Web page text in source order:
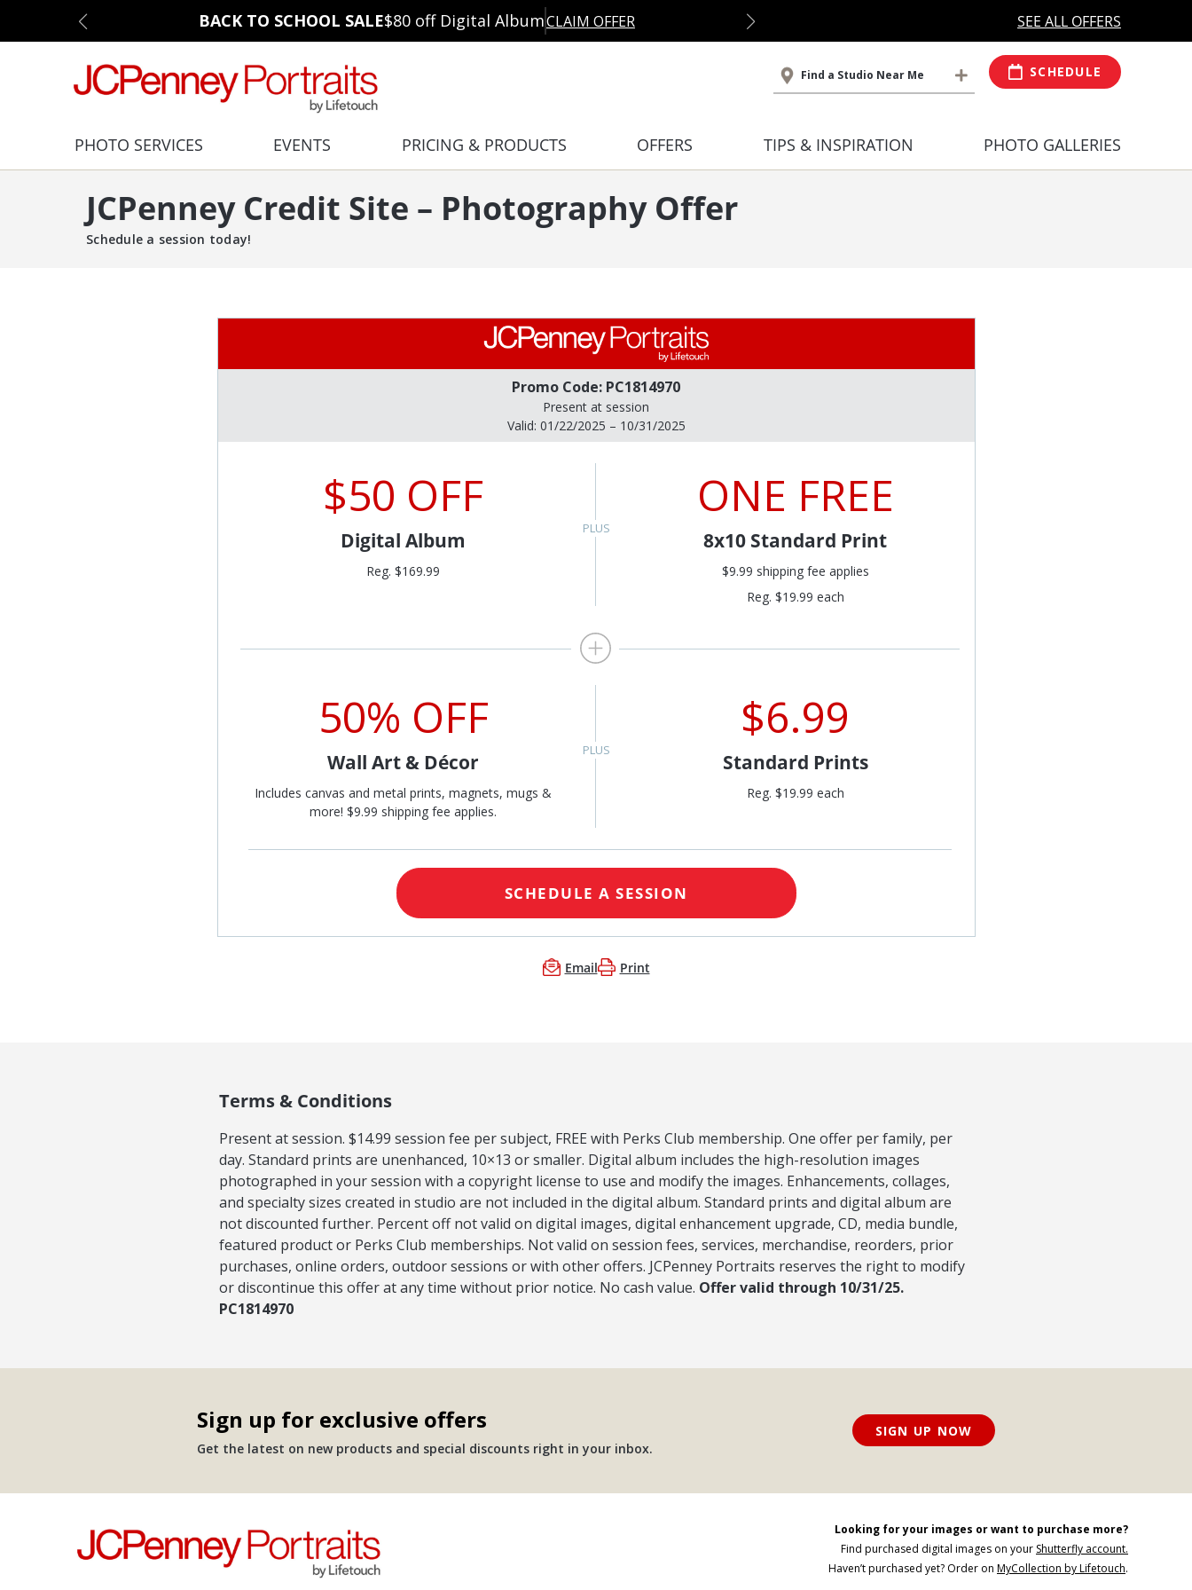
BACK TO SCHOOL SALE$80 off Digital AlbumCLAIM OFFER MORE OPEN HOURSAt Select
SEE ALL OFFERS
Find a Studio Near Me SCHEDULE
PHOTO SERVICES EVENTS PRICING & PRODUCTS OFFERS TIPS & INSPIRATION PHOTO GALLERIES
JCPenney Credit Site – Photography Offer
Schedule a session today!
Promo Code: PC1814970
Present at session
Valid: 01/22/2025 – 10/31/2025
$50 OFF
Digital Album
Reg. $169.99
ONE FREE
8x10 Standard Print
$9.99 shipping fee applies
Reg. $19.99 each
50% OFF
Wall Art & Décor
Includes canvas and metal prints, magnets, mugs &
more! $9.99 shipping fee applies.
$6.99
Standard Prints
Reg. $19.99 each
SCHEDULE A SESSION
Email Print
Terms & Conditions
Present at session. $14.99 session fee per subject, FREE with Perks Club membership. One offer per family, per
day. Standard prints are unenhanced, 10×13 or smaller. Digital album includes the high-resolution images
photographed in your session with a copyright license to use and modify the images. Enhancements, collages,
and specialty sizes created in studio are not included in the digital album. Standard prints and digital album are
not discounted further. Percent off not valid on digital images, digital enhancement upgrade, CD, media bundle,
featured product or Perks Club memberships. Not valid on session fees, services, merchandise, reorders, prior
purchases, online orders, outdoor sessions or with other offers. JCPenney Portraits reserves the right to modify
or discontinue this offer at any time without prior notice. No cash value. Offer valid through 10/31/25.
PC1814970
Sign up for exclusive offers
Get the latest on new products and special discounts right in your inbox.
SIGN UP NOW
Looking for your images or want to purchase more?
Find purchased digital images on your Shutterfly account.
Haven’t purchased yet? Order on MyCollection by Lifetouch.